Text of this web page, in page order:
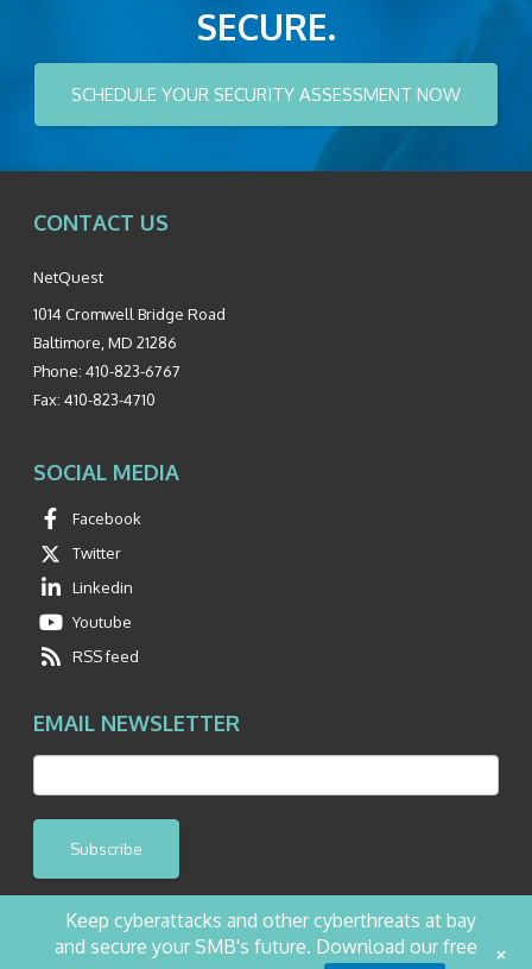
SECURE.
SCHEDULE YOUR SECURITY ASSESSMENT NOW
CONTACT US
NetQuest
1014 Cromwell Bridge Road
Baltimore MD 21286
Phone: 410-823-6767
Fax: 410-823-4710
SOCIAL MEDIA
Facebook
Twitter
Linkedin
Youtube
RSS feed
EMAIL NEWSLETTER
Subscribe
©2026 NetQuest All Rights Reserved.
Keep cyberattacks and other cyberthreats at bay
and secure your SMB's future. Download our free
+